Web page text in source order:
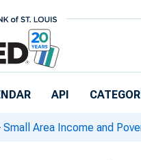
API
Small Area Income and